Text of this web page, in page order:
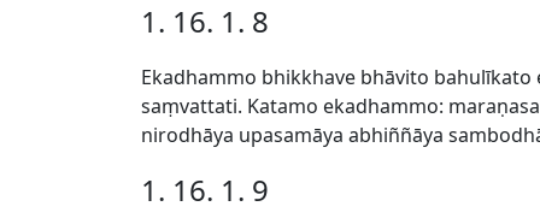
1. 16. 1. 8
Ekadhammo bhikkhave bhāvito
saṃvattati. Katamo ekadhammo:
nirodhāya upasamāya abhiññāya
1. 16. 1. 9